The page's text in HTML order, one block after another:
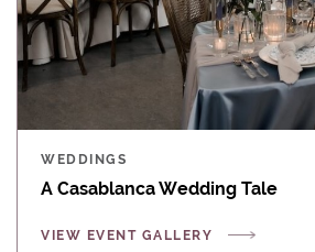
WEDDINGS
A Casablanca Wedding Tale
VIEW EVENT GALLERY